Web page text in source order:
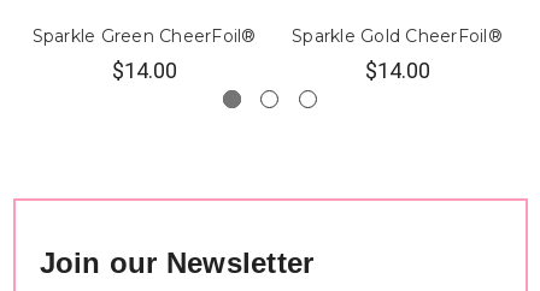
Sparkle Green CheerFoil®
$14.00
Sparkle Gold CheerFoil®
$14.00
Join our Newsletter